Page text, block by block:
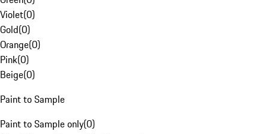
Violet(0)
Gold(0)
Orange(0)
Pink(0)
Beige(0)
Paint to Sample
Paint to Sample only(0)